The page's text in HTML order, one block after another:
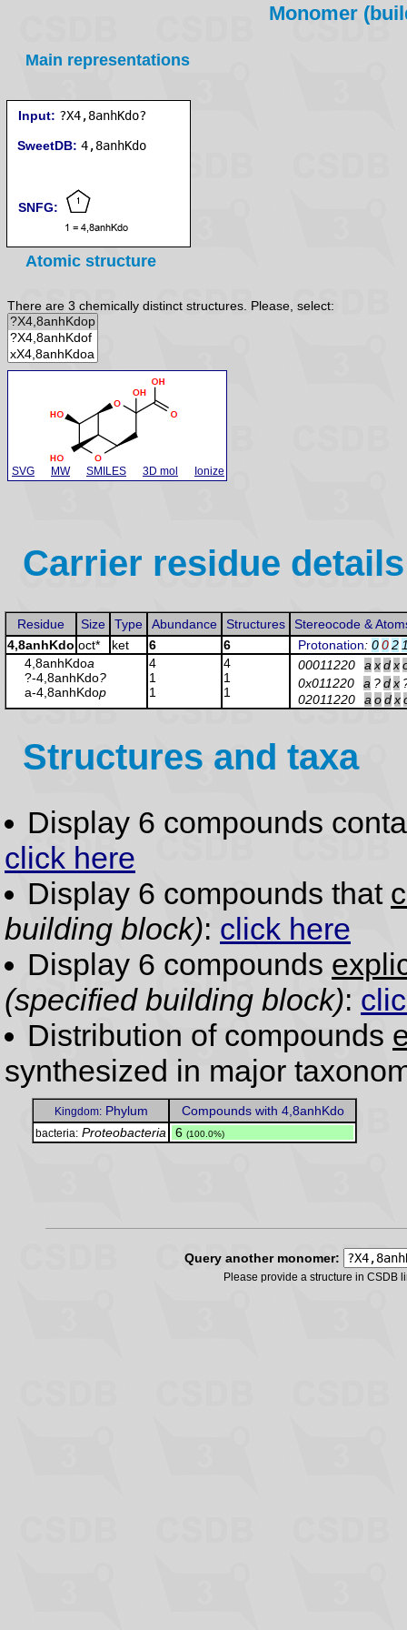
Monomer
Main representations
Input: ?X4,8anhKdo?
SweetDB:
SNFG:
Atomic structure
There are 3 chemically distinct structures. Please, select:
SVG MW SMILES 3D mol Ionize
Carrier residue details
Residue Size Type Abundance Structures
Stereocode &
4,8anhKdo oct* ket 6 6 Protonation: 002
4,8anhKdoa
?-4,8anhKdo?
a-4,8anhKdop
4
1
1
4
1
1
00011220 a xdx
0x011220
a ?dx
02011220
a odx
Structures and taxa
Display 6 compounds
click here
Display 6 compounds that
building block): click here
Display 6 compounds
(specified building block):
Distribution of compounds
synthesized in major
Kingdom:Phylum Compounds with 4,8anhKdo
bacteria: Proteobacteria 6 (100.0%)
Query another monomer:
Please provide a structure in CSDB